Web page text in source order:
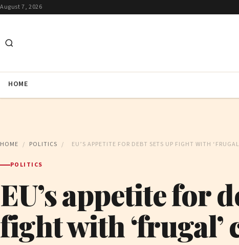
August 7, 2026
HOME
HOME / POLITICS / EU’S APPETITE FOR DEBT SETS UP FIGHT WITH
POLITICS
EU’s appetite for
fight with ‘frugal’